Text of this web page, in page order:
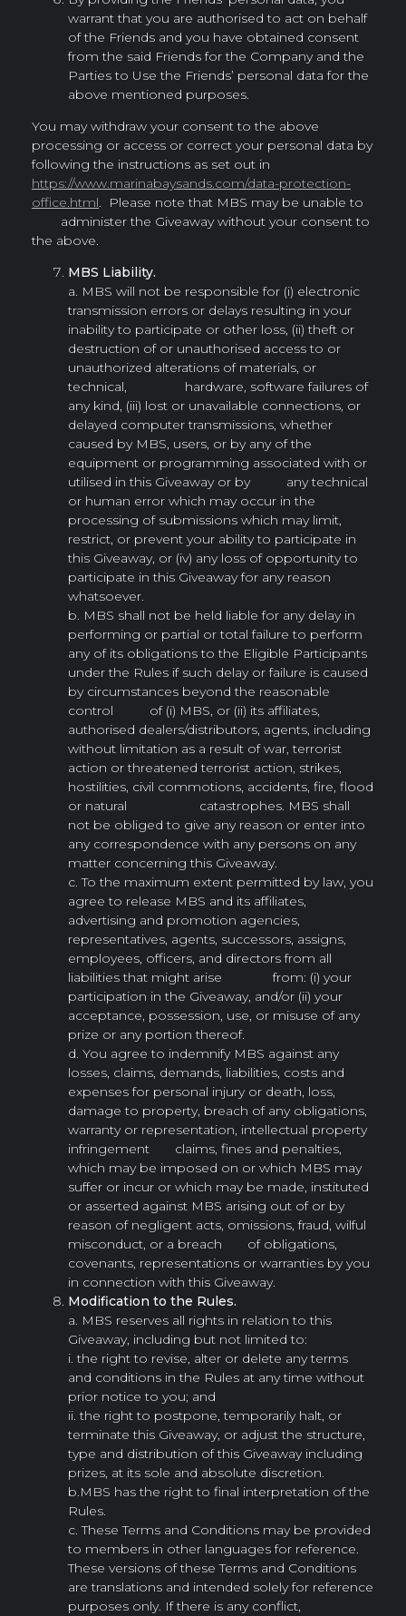
warrant that you are authorised to act on behalf
of the Friends and you have obtained consent
from the said Friends for the Company and the
Parties to Use the Friends’ personal data for the
above mentioned purposes.
You may withdraw your consent to the above
processing or access or correct your personal data by
following the instructions as set out in
https://www.marinabaysands.com/data-protection-
office.html. Please note that MBS may be unable to
administer the Giveaway without your consent to
the above.
MBS Liability.
a. MBS will not be responsible for (i) electronic
transmission errors or delays resulting in your
inability to participate or other loss, (ii) theft or
destruction of or unauthorised access to or
unauthorized alterations of materials, or
technical, hardware, software failures of
any kind, (iii) lost or unavailable connections, or
delayed computer transmissions, whether
caused by MBS, users, or by any of the
equipment or programming associated with or
utilised in this Giveaway or by any technical
or human error which may occur in the
processing of submissions which may limit,
restrict, or prevent your ability to participate in
this Giveaway, or (iv) any loss of opportunity to
participate in this Giveaway for any reason
whatsoever.
b. MBS shall not be held liable for any delay in
performing or partial or total failure to perform
any of its obligations to the Eligible Participants
under the Rules if such delay or failure is caused
by circumstances beyond the reasonable
control of (i) MBS, or (ii) its affiliates,
authorised dealers/distributors, agents, including
without limitation as a result of war, terrorist
action or threatened terrorist action, strikes,
hostilities, civil commotions, accidents, fire, flood
or natural catastrophes. MBS shall
not be obliged to give any reason or enter into
any correspondence with any persons on any
matter concerning this Giveaway.
c. To the maximum extent permitted by law, you
agree to release MBS and its affiliates,
advertising and promotion agencies,
representatives, agents, successors, assigns,
employees, officers, and directors from all
liabilities that might arise from: (i) your
participation in the Giveaway, and/or (ii) your
acceptance, possession, use, or misuse of any
prize or any portion thereof.
d. You agree to indemnify MBS against any
losses, claims, demands, liabilities, costs and
expenses for personal injury or death, loss,
damage to property, breach of any obligations,
warranty or representation, intellectual property
infringement claims, fines and penalties,
which may be imposed on or which MBS may
suffer or incur or which may be made, instituted
or asserted against MBS arising out of or by
reason of negligent acts, omissions, fraud, wilful
misconduct, or a breach of obligations,
covenants, representations or warranties by you
in connection with this Giveaway.
Modification to the Rules.
a. MBS reserves all rights in relation to this
Giveaway, including but not limited to:
i. the right to revise, alter or delete any terms
and conditions in the Rules at any time without
prior notice to you; and
ii. the right to postpone, temporarily halt, or
terminate this Giveaway, or adjust the structure,
type and distribution of this Giveaway including
prizes, at its sole and absolute discretion.
b.MBS has the right to final interpretation of the
Rules.
c. These Terms and Conditions may be provided
to members in other languages for reference.
These versions of these Terms and Conditions
are translations and intended solely for reference
purposes only. If there is any conflict,